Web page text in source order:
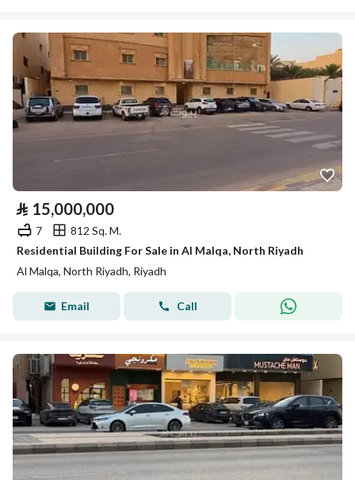
⃁ 15,000,000
7
812 Sq. M.
Residential Building For Sale in Al Malqa, North Riyadh
Al Malqa, North Riyadh, Riyadh
Email Call